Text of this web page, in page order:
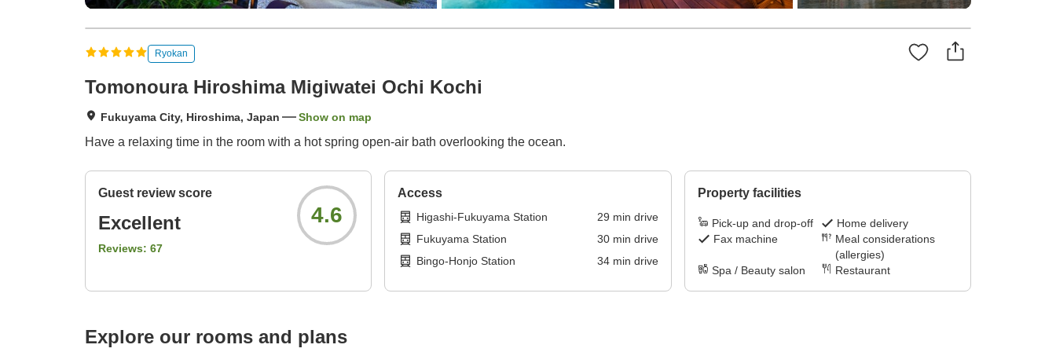
Ryokan
Tomonoura Hiroshima Migiwatei Ochi Kochi
Fukuyama City, Hiroshima, Japan Show on map
Have a relaxing time in the room with a hot spring open-air bath overlooking the ocean.
Guest review score
Excellent
Reviews: 67
4.6
Access
Higashi-Fukuyama Station 29 min drive
Fukuyama Station
30min drive
Bingo-Honjo Station
34min drive
Property facilities
Pick-up and drop-off
Home delivery
Fax machine
Meal considerations
(allergies)
Spa / Beauty salon
Restaurant
Explore our rooms and plans